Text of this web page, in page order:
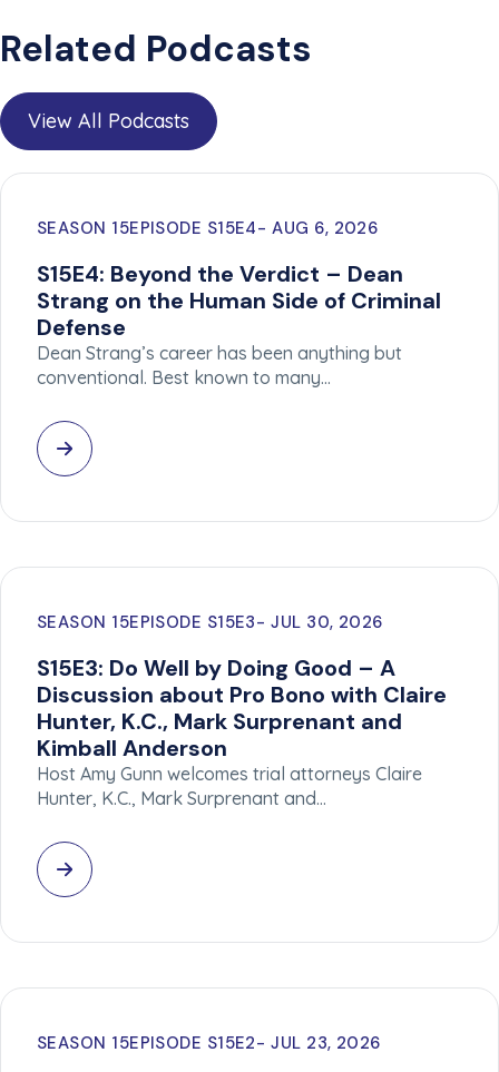
Related Podcasts
View All Podcasts
SEASON 15EPISODE S15E4 AUG 6, 2026
S15E4: Beyond the Verdict – Dean
Strang on the Human Side of Criminal
Defense
Dean Strang’s career has been anything but
conventional. Best known to many…
SEASON 15EPISODE S15E3 JUL 30, 2026
S15E3: Do Well by Doing Good – A
Discussion about Pro Bono with Claire
Hunter, K.C., Mark Surprenant and
Kimball Anderson
Host Amy Gunn welcomes trial attorneys Claire
Hunter, K.C., Mark Surprenant and…
SEASON 15EPISODE S15E2 JUL 23, 2026